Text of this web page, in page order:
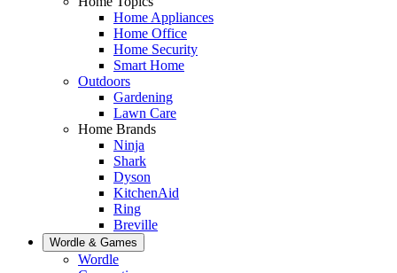
Home Appliances
Home Office
Home Security
Smart Home
Outdoors
Gardening
Lawn Care
Home Brands
Ninja
Shark
Dyson
KitchenAid
Ring
Breville
Wordle & Games
Wordle